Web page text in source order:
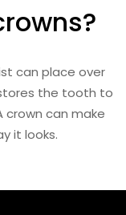
can place over
the tooth to
crown can make
it looks.